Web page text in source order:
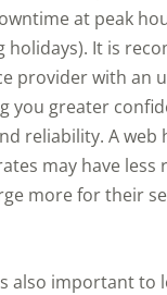
at peak
holidays). It is
provider with an
you greater
reliability. A web
may have less
more for their
also important to